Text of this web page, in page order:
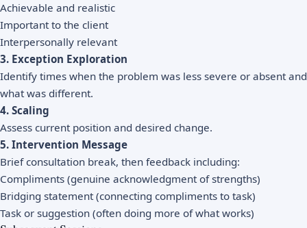
Achievable and realistic
Important to the client
Interpersonally relevant
3. Exception Exploration
Identify times when the problem was less severe or absent and
what was different.
4. Scaling
Assess current position and desired change.
5. Intervention Message
Brief consultation break, then feedback including:
Compliments (genuine acknowledgment of strengths)
Bridging statement (connecting compliments to task)
Task or suggestion (often doing more of what works)